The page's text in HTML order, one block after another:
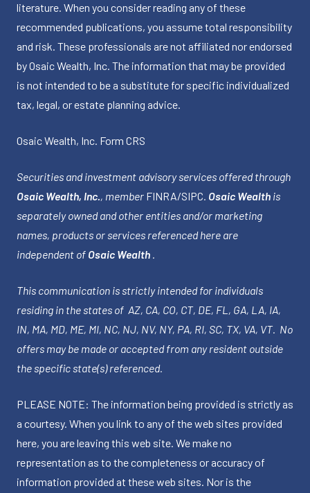
literature. When you consider reading any of these
recommended publications, you assume total responsibility
and risk. These professionals are not affiliated nor endorsed
by Osaic Wealth, Inc. The information that may be provided
is not intended to be a substitute for specific individualized
tax, legal, or estate planning advice.
Osaic Wealth, Inc. Form CRS
Securities and investment advisory services offered through
Osaic Wealth, Inc., member FINRA/SIPC. Osaic Wealth is
separately owned and other entities and/or marketing
names, products or services referenced here are
independent of Osaic Wealth .
This communication is strictly intended for individuals
residing in the states of AZ, CA, CO, CT, DE, FL, GA, LA, IA,
IN, MA, MD, ME, MI, NC, NJ, NV, NY, PA, RI, SC, TX, VA, VT. No
offers may be made or accepted from any resident outside
the specific state(s) referenced.
PLEASE NOTE: The information being provided is strictly as
a courtesy. When you link to any of the web sites provided
here, you are leaving this web site. We make no
representation as to the completeness or accuracy of
information provided at these web sites. Nor is the